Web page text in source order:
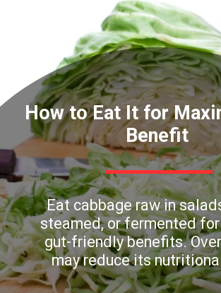
How to Eat It for
Benefit
Eat cabbage raw in
steamed, or fermented
gut-friendly benefits.
may reduce its